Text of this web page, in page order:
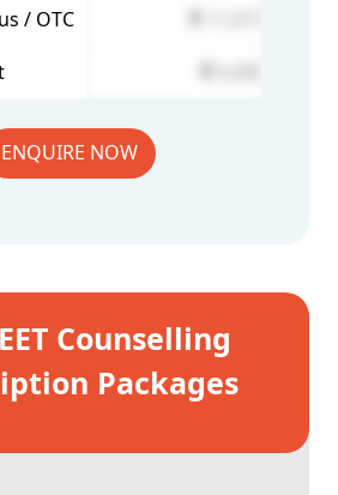
/ OTC
ENQUIRE NOW
Counselling
Packages